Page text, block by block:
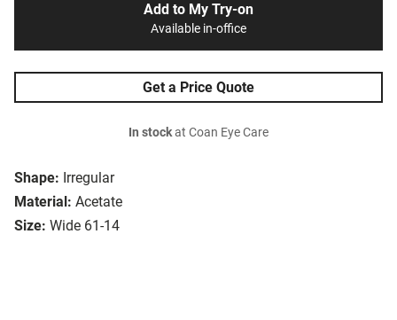
Shape: Irregular
Material: Acetate
Size: Wide 61-14
Add to My Try-on
Available in-office
Get a Price Quote
In stockat Coan Eye Care